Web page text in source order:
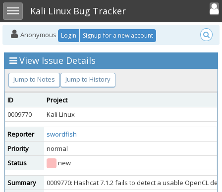
Toggle sidebarKali Linux Bug Tracker
Toggle
Anonymous Login Signup for a new account
View Issue Details
Jump to Notes Jump to History
ID Project
0009770
Kali Linux
Reporter swordfish
Priority
normal
Status
new
Summary
0009770: Hashcat 7.1.2 fails to detect a usable OpenCL